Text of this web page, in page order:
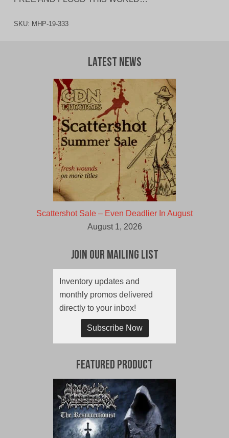
SKU: MHP-19-333
Latest News
Scattershot Sale – Even Deadlier In August
August 1, 2026
Join Our Mailing List
Inventory updates and
monthly promos delivered
directly to your inbox!
Subscribe Now
Featured Product